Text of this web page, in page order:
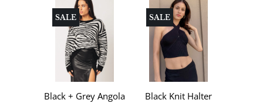
SALE
Black + Grey Angola
SALE
Black Knit Halter